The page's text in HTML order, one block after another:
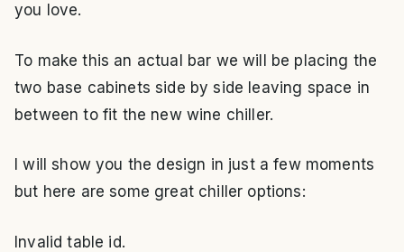
you love.
To make this an actual bar we will be placing the
two base cabinets side by side leaving space in
between to fit the new wine chiller.
I will show you the design in just a few moments
but here are some great chiller options:
Invalid table id.